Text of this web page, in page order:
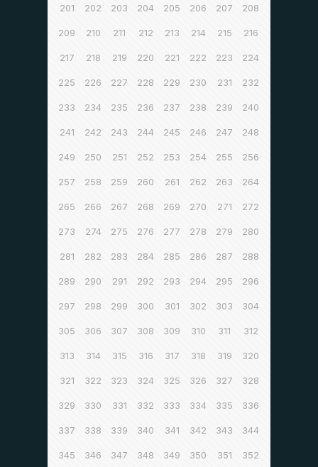
201 202 203 204 205 206 207 208
209 210 211 212 213 214 215 216
217 218 219 220 221 222 223 224
225 226 227 228 229 230 231 232
233 234 235 236 237 238 239 240
241 242 243 244 245 246 247 248
249 250 251 252 253 254 255 256
257 258 259 260 261 262 263 264
265 266 267 268 269 270 271 272
273 274 275 276 277 278 279 280
281 282 283 284 285 286 287 288
289 290 291 292 293 294 295 296
297 298 299 300 301 302 303 304
305 306 307 308 309 310 311 312
313 314 315 316 317 318 319 320
321 322 323 324 325 326 327 328
329 330 331 332 333 334 335 336
337 338 339 340 341 342 343 344
345 346 347 348 349 350 351 352